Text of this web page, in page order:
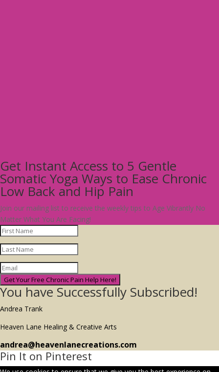
Get Instant Access to 5 Gentle
Somatic Yoga Ways to Ease Chronic
Low Back and Hip Pain
Join our mailing list to receive the weekly tips to Age Vibrantly No
Matter What You Are Facing!
Get Your Free Chronic Pain Help Here!
You have Successfully Subscribed!
Andrea Trank
Heaven Lane Healing & Creative Arts
andrea@heavenlanecreations.com
Pin It on Pinterest